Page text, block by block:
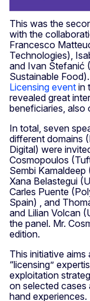
This was the
with the
Francesco
Technologies),
and Ivan Štefanić
Sustainable
Licensing event in
revealed great
beneficiaries, also
In total, seven
different domains
Digital) were
Cosmopoulos
Sembi Kamaldeep
Xana Belastegui
Carles Puente
Spain) , and
and Lilian Volcan
the panel. Mr.
edition.
This initiative
“licensing”
exploitation
on selected cases
hand